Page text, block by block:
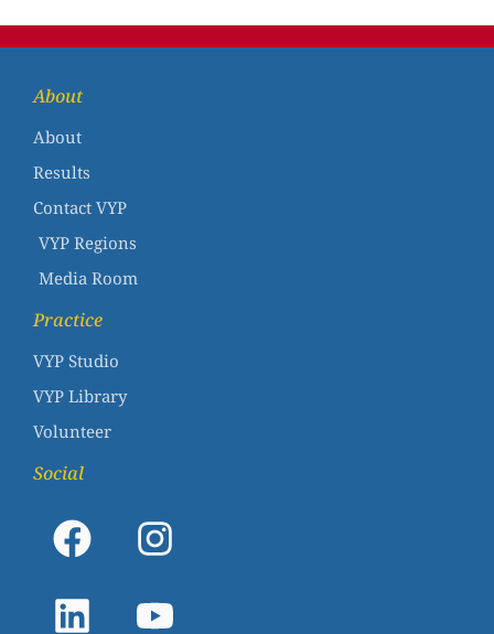
About
About
Results
Contact VYP
VYP Regions
Media Room
Practice
VYP Studio
VYP Library
Volunteer
Social